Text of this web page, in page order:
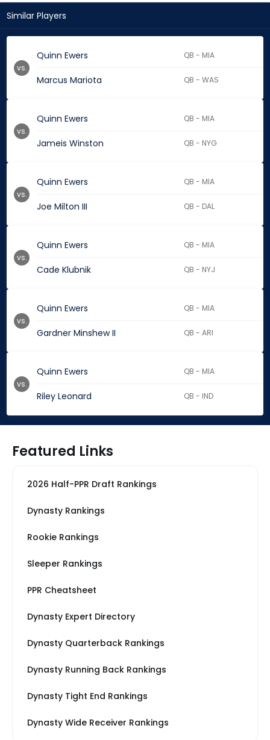
Similar Players
Quinn Ewers QB - MIA
Marcus Mariota QB - WAS
vs.
Quinn Ewers QB - MIA
Jameis Winston QB - NYG
vs.
Quinn Ewers QB - MIA
Joe Milton III QB - DAL
vs.
Quinn Ewers QB - MIA
Cade Klubnik QB - NYJ
vs.
Quinn Ewers QB - MIA
Gardner Minshew II QB - ARI
vs.
Quinn Ewers QB - MIA
Riley Leonard QB - IND
vs.
Featured Links
2026 Half-PPR Draft Rankings
Dynasty Rankings
Rookie Rankings
Sleeper Rankings
PPR Cheatsheet
Dynasty Expert Directory
Dynasty Quarterback Rankings
Dynasty Running Back Rankings
Dynasty Tight End Rankings
Dynasty Wide Receiver Rankings